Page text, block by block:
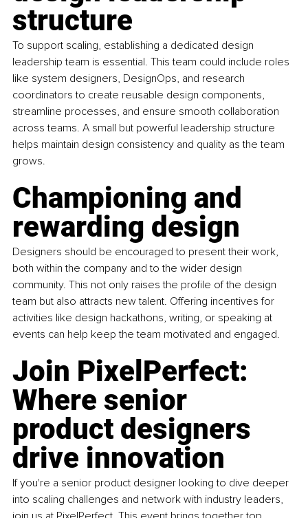
structure
To support scaling, establishing a dedicated design
leadership team is essential. This team could include roles
like system designers, DesignOps, and research
coordinators to create reusable design components,
streamline processes, and ensure smooth collaboration
across teams. A small but powerful leadership structure
helps maintain design consistency and quality as the team
grows.
Championing and
rewarding design
Designers should be encouraged to present their work,
both within the company and to the wider design
community. This not only raises the profile of the design
team but also attracts new talent. Offering incentives for
activities like design hackathons, writing, or speaking at
events can help keep the team motivated and engaged.
Join PixelPerfect:
Where senior
product designers
drive innovation
If you're a senior product designer looking to dive deeper
into scaling challenges and network with industry leaders,